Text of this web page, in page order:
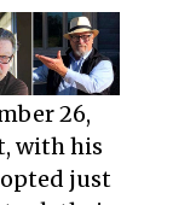
26,
with his
just